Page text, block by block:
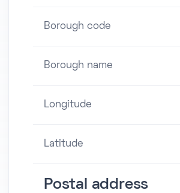
Borough code
Borough name
Longitude
Latitude
Postal address